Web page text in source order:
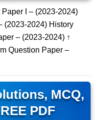
I – (2023-2024)
(2023-2024) History
– (2023-2024) ↑
Question Paper –
MCQ,
PDF